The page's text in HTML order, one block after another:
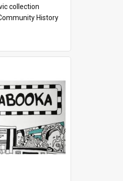
collection
History